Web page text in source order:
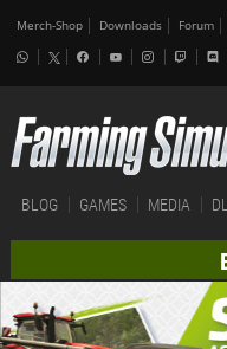
Merch-Shop Downloads Forum
BLOG GAMES MEDIA